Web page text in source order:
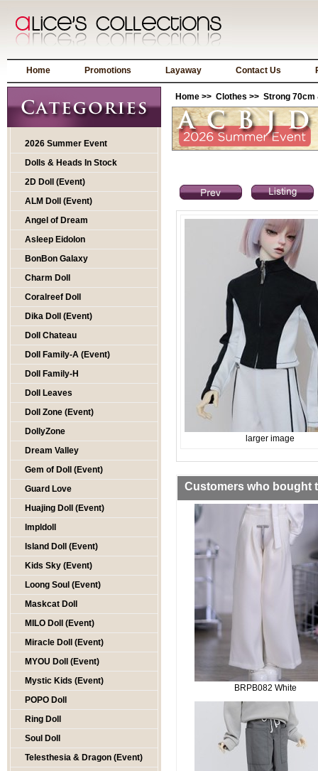
Home Promotions Layaway Contact Us
2026 Summer Event
Dolls & Heads In Stock
2D Doll (Event)
ALM Doll (Event)
Angel of Dream
Asleep Eidolon
BonBon Galaxy
Charm Doll
Coralreef Doll
Dika Doll (Event)
Doll Chateau
Doll Family-A (Event)
Doll Family-H
Doll Leaves
Doll Zone (Event)
DollyZone
Dream Valley
Gem of Doll (Event)
Guard Love
Huajing Doll (Event)
Impldoll
Island Doll (Event)
Kids Sky (Event)
Loong Soul (Event)
Maskcat Doll
MILO Doll (Event)
Miracle Doll (Event)
MYOU Doll (Event)
Mystic Kids (Event)
POPO Doll
Ring Doll
Soul Doll
Telesthesia & Dragon (Event)
Home >> Clothes >> Strong 70cm
larger image
Customers who bought
BRPB082 White